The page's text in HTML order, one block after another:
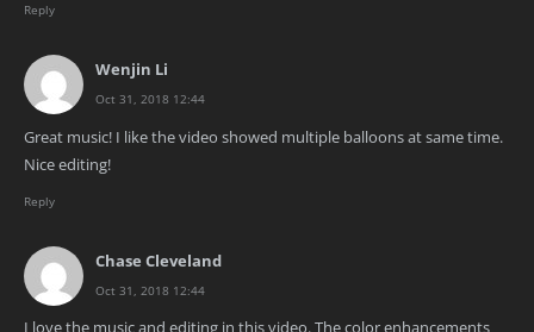
Reply
Wenjin Li
Oct 31, 2018 12:44
Great music! I like the video showed multiple balloons at same time.
Nice editing!
Reply
Chase Cleveland
Oct 31, 2018 12:44